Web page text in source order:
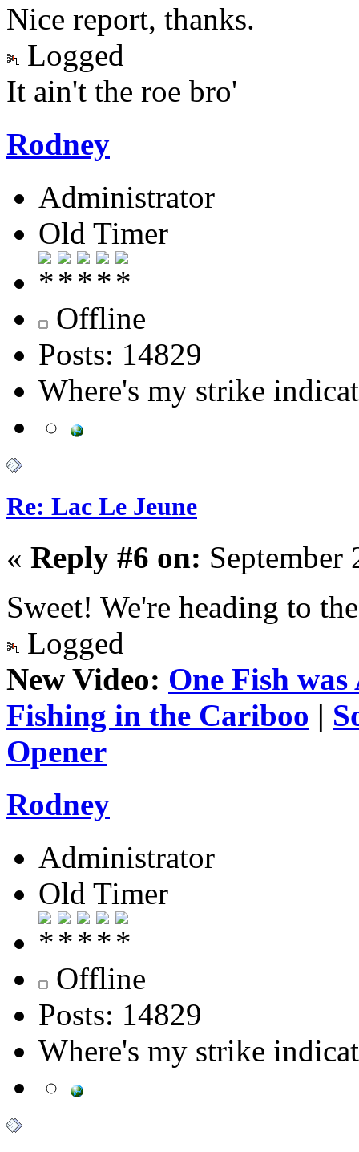
Nice report, thanks.
Logged
It ain't the roe bro'
Rodney
Administrator
Old Timer
Offline
Posts: 14829
Where's my strike
Re: Lac Le Jeune
« Reply #6 on:
Sweet! We're heading to
Logged
New Video: One Fish
Fishing in the Cariboo |
Opener
Rodney
Administrator
Old Timer
Offline
Posts: 14829
Where's my strike